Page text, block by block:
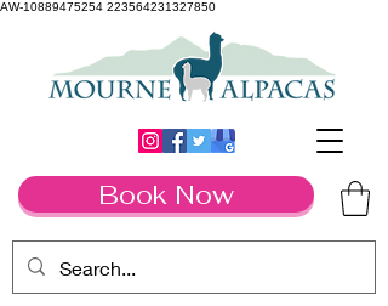
AW-10889475254 223564231327850
Book Now